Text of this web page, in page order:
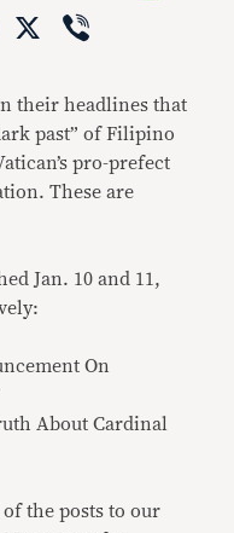
Facebook
X
their headlines that
past” of Filipino
pro-prefect
These are
Jan. 10 and 11,
On
About Cardinal
of the posts to our